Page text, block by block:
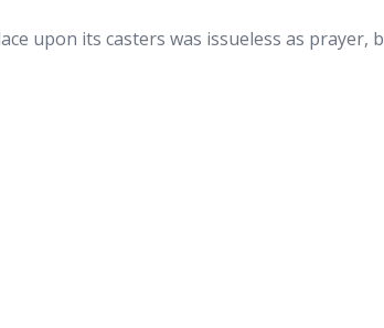
upon its casters was issueless as